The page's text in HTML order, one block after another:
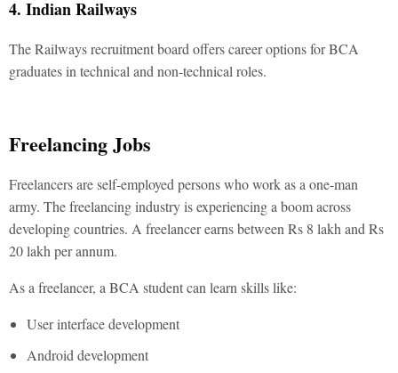
4. Indian Railways
The Railways recruitment board offers career options for BCA
graduates in technical and non-technical roles.
Freelancing Jobs
Freelancers are self-employed persons who work as a one-man
army. The freelancing industry is experiencing a boom across
developing countries. A freelancer earns between Rs 8 lakh and Rs
20 lakh per annum.
As a freelancer, a BCA student can learn skills like:
User interface development
Android development